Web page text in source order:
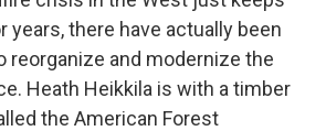
years, there have actually been
reorganize and modernize the
Heath Heikkila is with a timber
the American Forest